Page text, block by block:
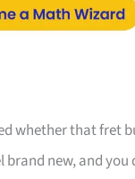
whether that fret
new, and